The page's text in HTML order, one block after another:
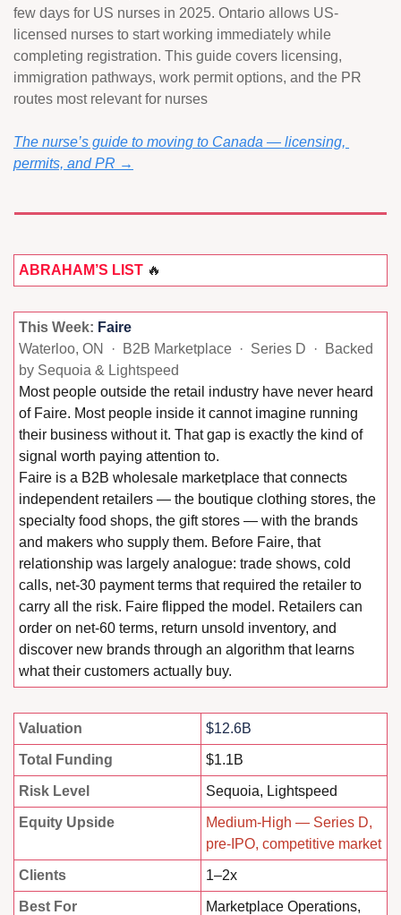
few days for US nurses in 2025. Ontario allows US-
licensed nurses to start working immediately while
completing registration. This guide covers licensing,
immigration pathways, work permit options, and the PR
routes most relevant for nurses
The nurse’s guide to moving to Canada — licensing,
permits, and PR →
ABRAHAM’S LIST 🔥
This Week: Faire
Waterloo, ON  ·  B2B Marketplace  ·  Series D  ·  Backed
by Sequoia & Lightspeed
Most people outside the retail industry have never heard
of Faire. Most people inside it cannot imagine running
their business without it. That gap is exactly the kind of
signal worth paying attention to.
Faire is a B2B wholesale marketplace that connects
independent retailers — the boutique clothing stores, the
specialty food shops, the gift stores — with the brands
and makers who supply them. Before Faire, that
relationship was largely analogue: trade shows, cold
calls, net-30 payment terms that required the retailer to
carry all the risk. Faire flipped the model. Retailers can
order on net-60 terms, return unsold inventory, and
discover new brands through an algorithm that learns
what their customers actually buy.
Valuation $12.6B
Total Funding $1.1B
Risk Level Sequoia, Lightspeed
Equity Upside
Medium-High — Series D,
pre-IPO, competitive market
Clients 1–2x
Best For
Marketplace Operations,